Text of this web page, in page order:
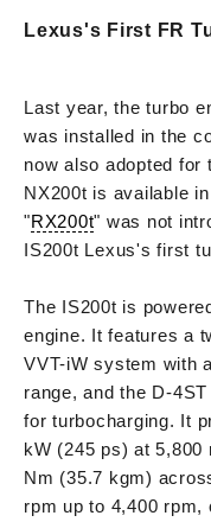
Lexus's First FR
Last year, the turbo
was installed in the
now also adopted for
NX200t is available
"RX200t" was not
IS200t Lexus's first
The IS200t is
engine. It features a
VVT-iW system with
range, and the D-
for turbocharging. It
kW (245 ps) at 5,800
Nm (35.7 kgm)
rpm up to 4,400